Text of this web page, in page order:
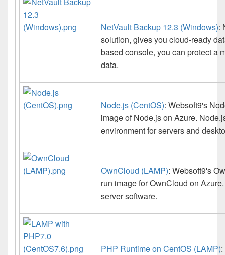
NetVault Backup 12.3 (Windows):
solution, gives you cloud-ready
based console, you can protect a
data.
Node.js (CentOS): Websoft9's
image of Node.js on Azure.
environment for servers and
OwnCloud (LAMP): Websoft9's
run image for OwnCloud on
server software.
PHP Runtime on CentOS (LAMP)